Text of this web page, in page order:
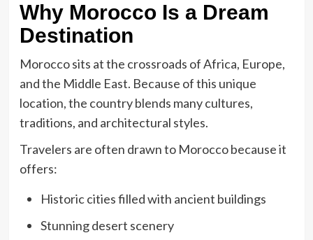
Why Morocco Is a Dream
Destination
Morocco sits at the crossroads of Africa, Europe,
and the Middle East. Because of this unique
location, the country blends many cultures,
traditions, and architectural styles.
Travelers are often drawn to Morocco because it
offers:
Historic cities filled with ancient buildings
Stunning desert scenery